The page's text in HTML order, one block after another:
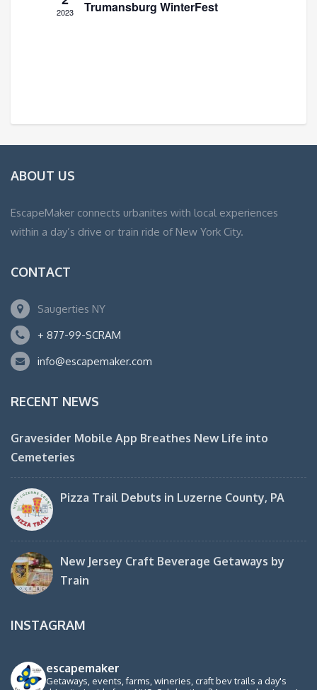
2023 Trumansburg WinterFest
ABOUT US
EscapeMaker connects urbanites with local experiences
within a day’s drive or train ride of New York City.
CONTACT
Saugerties NY
+ 877-99-SCRAM
info@escapemaker.com
RECENT NEWS
Gravesider Mobile App Breathes New Life into
Cemeteries
Pizza Trail Debuts in Luzerne County, PA
New Jersey Craft Beverage Getaways by
Train
INSTAGRAM
escapemaker
Getaways, events, farms, wineries, craft bev trails a day's